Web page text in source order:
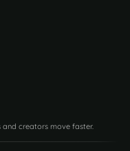
and creators move faster.